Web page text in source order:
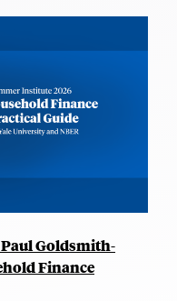
Goldsmith-
Finance